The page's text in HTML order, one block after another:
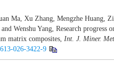
Ma, Xu Zhang, Mengzhe Huang,
Wenshu Yang, Research
matrix composites, Int. J. Miner.
026-3422-9